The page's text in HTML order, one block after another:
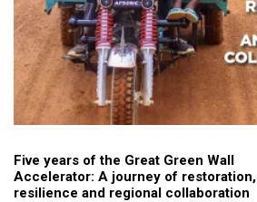
Five years of the Great Green Wall
Accelerator: A journey of restoration,
resilience and regional collaboration